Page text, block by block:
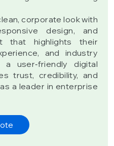
corporate look with
design, and
that highlights their
and industry
user‑friendly digital
trust, credibility, and
a leader in enterprise